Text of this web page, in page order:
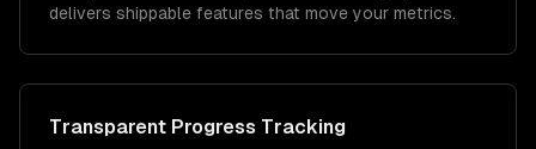
delivers shippable features that move your metrics.
Transparent Progress Tracking